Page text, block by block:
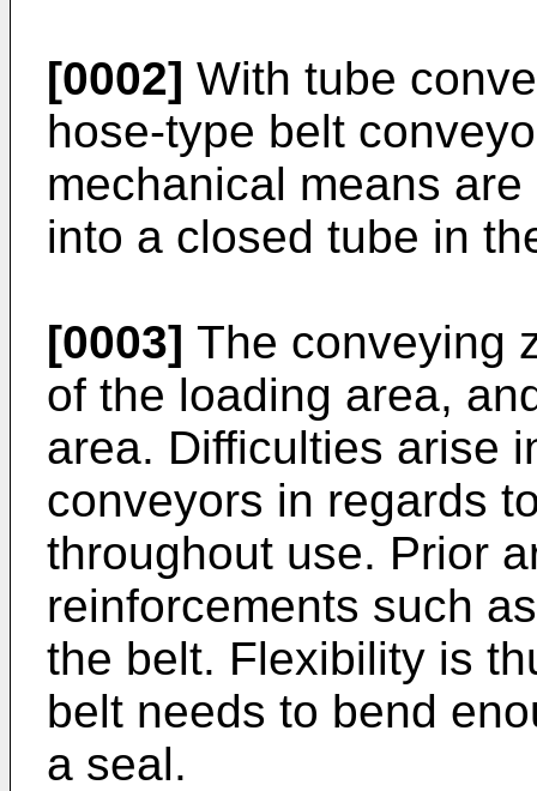
[0002] With tube
hose-type belt
mechanical means
into a closed tube in
[0003] The conveying
of the loading area,
area. Difficulties arise
conveyors in regards
throughout use. Prior
reinforcements such
the belt. Flexibility is
belt needs to bend
a seal.